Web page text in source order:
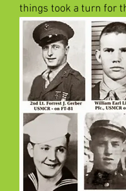
things took a turn for